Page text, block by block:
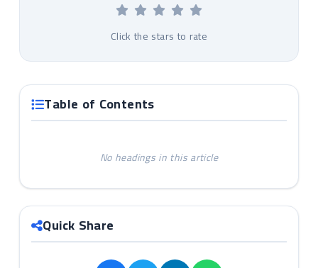
Click the stars to rate
Table of Contents
No headings in this article
Quick Share